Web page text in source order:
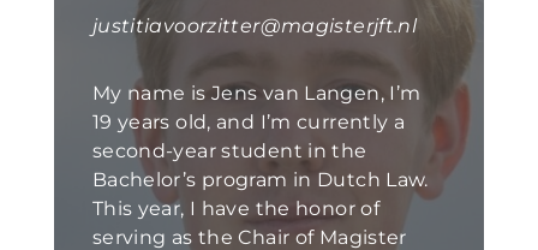
justitiavoorzitter@magisterjft.nl
My name is Jens van Langen, I’m
19 years old, and I’m currently a
second-year student in the
Bachelor’s program in Dutch Law.
This year, I have the honor of
serving as the Chair of Magister